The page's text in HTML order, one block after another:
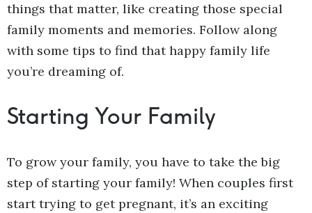
things that matter, like creating those special
family moments and memories. Follow along
with some tips to find that happy family life
you’re dreaming of.
Starting Your Family
To grow your family, you have to take the big
step of starting your family! When couples first
start trying to get pregnant, it’s an exciting